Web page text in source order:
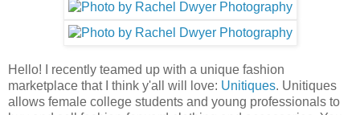
Hello! I recently teamed up with a unique fashion
marketplace that I think y'all will love: Unitiques. Unitiques
allows female college students and young professionals to